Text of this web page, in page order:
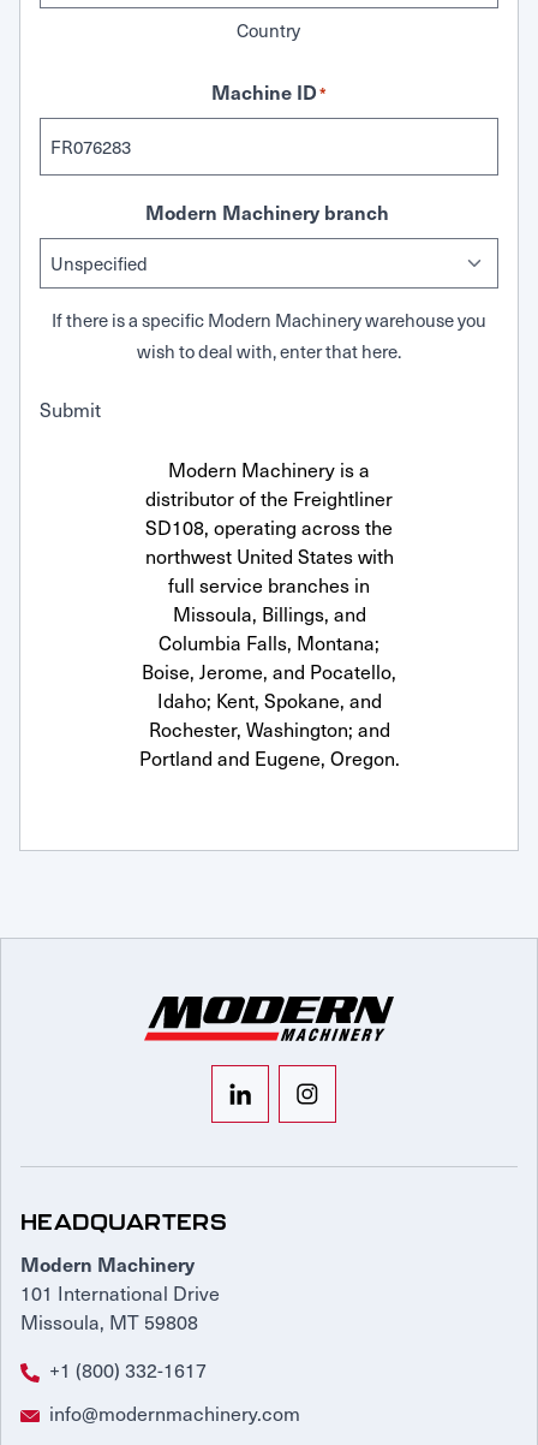
Country
Machine ID*
Modern Machinery branch
If there is a specific Modern Machinery warehouse you
wish to deal with, enter that here.
Submit
Modern Machinery is a
distributor of the Freightliner
SD108, operating across the
northwest United States with
full service branches in
Missoula, Billings, and
Columbia Falls, Montana;
Boise, Jerome, and Pocatello,
Idaho; Kent, Spokane, and
Rochester, Washington; and
Portland and Eugene, Oregon.
HEADQUARTERS
Modern Machinery
101 International Drive
Missoula, MT 59808
+1 (800) 332-1617
info@modernmachinery.com